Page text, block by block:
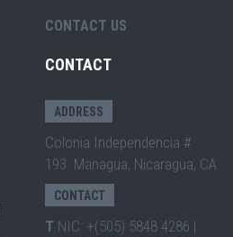
CONTACT US
CONTACT
ADDRESS
Colonia Independencia #
193. Managua, Nicaragua, CA
CONTACT
T NIC: +(505) 5848 4286 |